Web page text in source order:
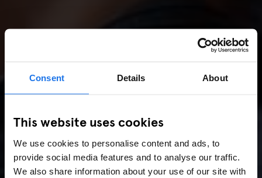
Consent Details About
This website uses cookies
We use cookies to personalise content and ads, to
provide social media features and to analyse our traffic.
We also share information about your use of our site with